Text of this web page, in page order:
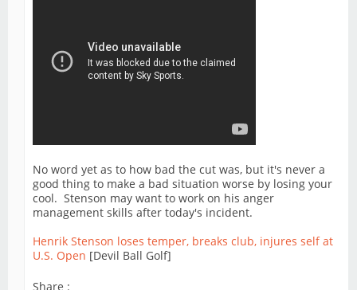
No word yet as to how bad the cut was, but it's never a
good thing to make a bad situation worse by losing your
cool. Stenson may want to work on his anger
management skills after today's incident.
Henrik Stenson loses temper, breaks club, injures self at
U.S. Open [Devil Ball Golf]
Share :